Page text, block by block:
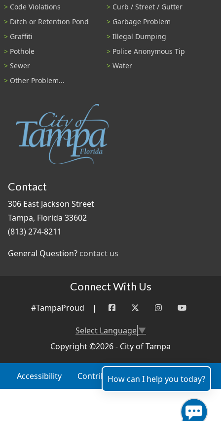
Code Violations
Curb / Street / Gutter
Ditch or Retention Pond
Garbage Problem
Graffiti
Illegal Dumping
Pothole
Police Anonymous Tip
Sewer
Water
Other Problem...
Contact
306 East Jackson Street
Tampa, Florida 33602
(813) 274-8211
General Question? contact us
Connect With Us
#TampaProud |
Select Language▼
Copyright ©2026 - City of Tampa
Accessibility Contributor Login Site Policies
How can I help you today?